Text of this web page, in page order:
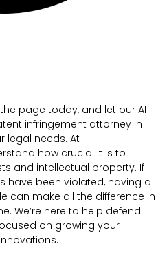
page today, and let our AI
infringement attorney in
legal needs. At
how crucial it is to
and intellectual property. If
have been violated, having a
can make all the difference in
We’re here to help defend
on growing your